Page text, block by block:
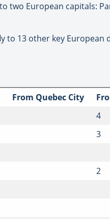
two European capitals:
to 13 other key European
From Quebec City
4
3
2